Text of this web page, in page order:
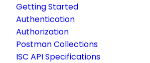
Getting Started
Authentication
Authorization
Postman Collections
ISC API Specifications